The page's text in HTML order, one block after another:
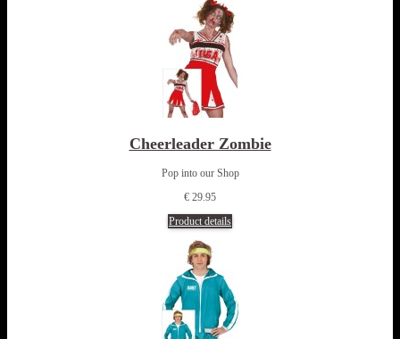
Cheerleader Zombie
Pop into our Shop
€ 29.95
Product details